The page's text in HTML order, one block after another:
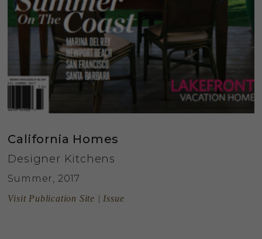
California Homes
Designer Kitchens
Summer, 2017
Visit Publication Site | Issue